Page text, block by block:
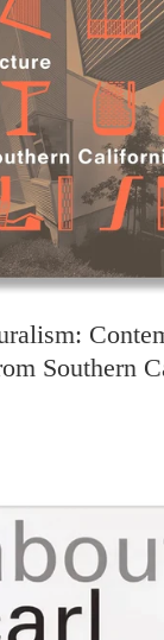
Southern